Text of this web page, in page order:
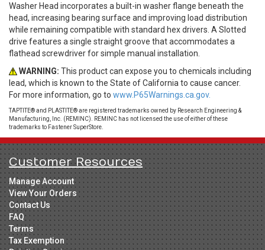
Washer Head incorporates a built-in washer flange beneath the
head, increasing bearing surface and improving load distribution
while remaining compatible with standard hex drivers. A Slotted
drive features a single straight groove that accommodates a
flathead screwdriver for simple manual installation.
WARNING: This product can expose you to chemicals including
lead, which is known to the State of California to cause cancer.
For more information, go to www.P65Warnings.ca.gov.
TAPTITE® and PLASTITE® are registered trademarks owned by Research Engineering &
Manufacturing, Inc. (REMINC). REMINC has not licensed the use of either of these
trademarks to Fastener SuperStore.
Customer Resources
Manage Account
View Your Orders
Contact Us
FAQ
Terms
Tax Exemption